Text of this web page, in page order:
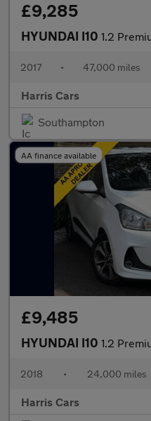
£9,285
HYUNDAI I10 1.2 Premium SE
2017 • 47,000 miles
Harris Cars
Southampton
AA finance available
£9,485
HYUNDAI I10 1.2 Premium SE
2018 • 24,000 miles
Harris Cars